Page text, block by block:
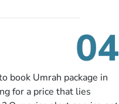
low as £99, then pay as
you travel. Want04
book Umrah package in
for a price that lies